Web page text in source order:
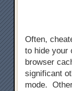
Often,
to hide your
browser
significant
mode.